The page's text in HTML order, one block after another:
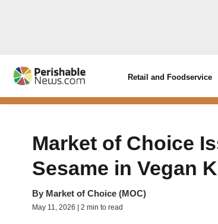
Retail and Foodservice
Market of Choice
Sesame in Vegan
By Market of Choice (MOC)
May 11, 2026 | 2 min to read